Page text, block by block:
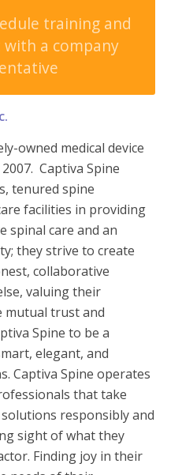
training and
a company
owned medical device
Captiva Spine
tenured spine
facilities in providing
spinal care and an
they strive to create
collaborative
valuing their
mutual trust and
Spine to be a
elegant, and
Captiva Spine operates
that take
responsibly and
sight of what they
. Finding joy in their